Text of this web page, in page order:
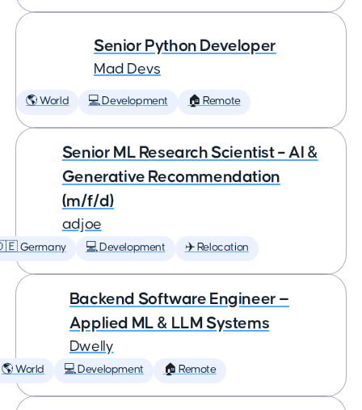
Senior Python Developer
Mad Devs
🌎 World 💻 Development 🏠 Remote
Senior ML Research Scientist – AI &
Generative Recommendation
(m/f/d)
adjoe
Germany 💻 Development ✈️ Relocation
Backend Software Engineer —
Applied ML & LLM Systems
Dwelly
🌎 World 💻 Development 🏠 Remote